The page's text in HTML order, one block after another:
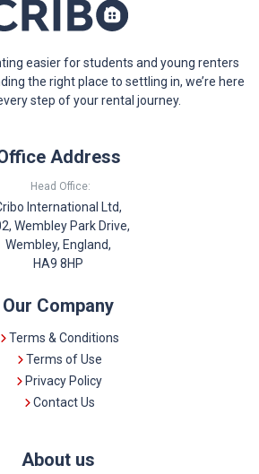
easier for students and young renters
the right place to settling in, we’re here
step of your rental journey.
Address
Head Office:
International Ltd,
Wembley Park Drive,
Wembley, England,
HA9 8HP
Our Company
Terms & Conditions
Terms of Use
Privacy Policy
Contact Us
About us